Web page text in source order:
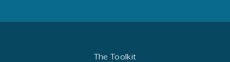
The Toolkit